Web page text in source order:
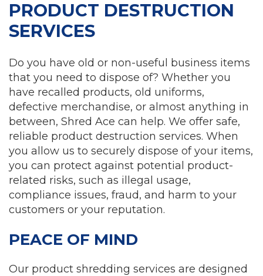
PRODUCT DESTRUCTION
SERVICES
Do you have old or non-useful business items
that you need to dispose of? Whether you
have recalled products, old uniforms,
defective merchandise, or almost anything in
between, Shred Ace can help. We offer safe,
reliable product destruction services. When
you allow us to securely dispose of your items,
you can protect against potential product-
related risks, such as illegal usage,
compliance issues, fraud, and harm to your
customers or your reputation.
PEACE OF MIND
Our product shredding services are designed